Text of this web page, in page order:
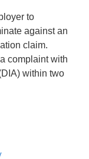
to
against an
claim.
complaint with
within two